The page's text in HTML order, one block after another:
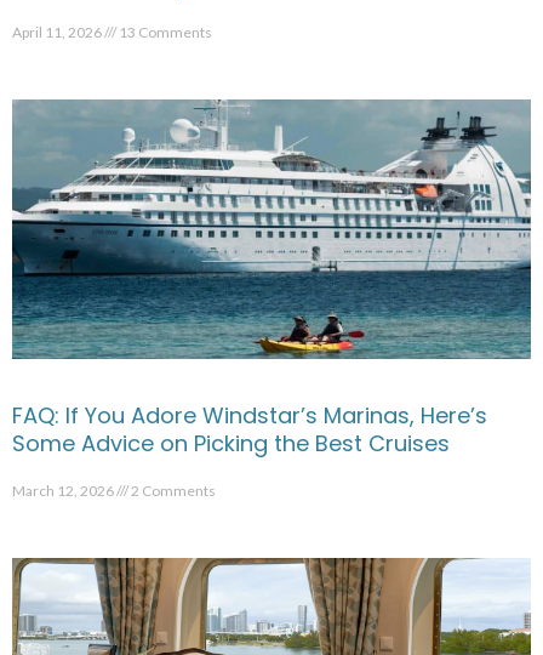
April 11, 2026 13 Comments
FAQ: If You Adore Windstar’s Marinas, Here’s
Some Advice on Picking the Best Cruises
March 12, 2026 2 Comments